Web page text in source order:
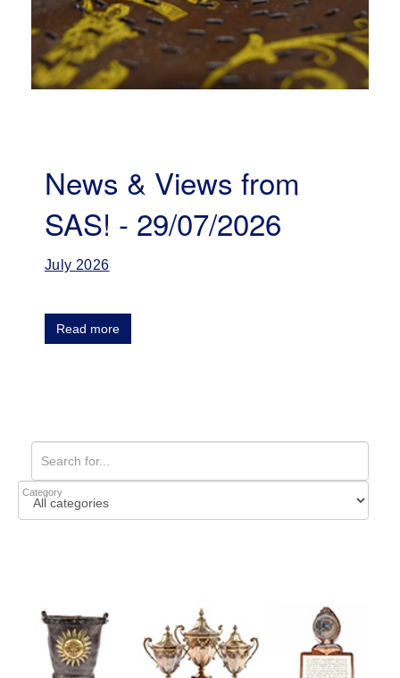
News & Views from
SAS! - 29/07/2026
July 2026
Read more
Category